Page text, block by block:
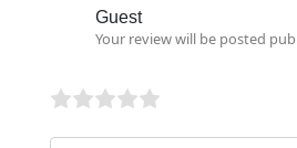
Guest
Your review will be posted